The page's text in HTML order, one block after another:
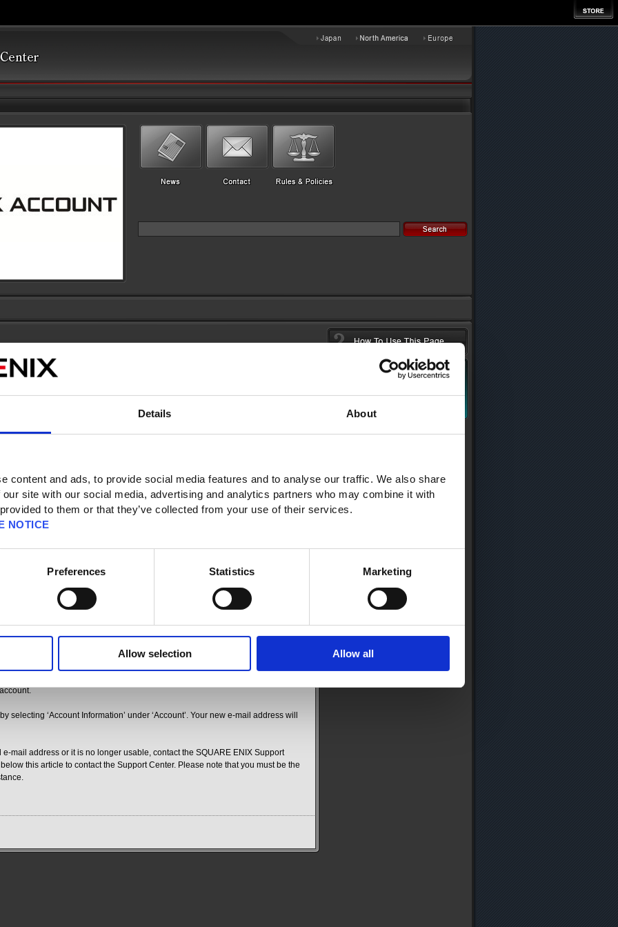
Details About
content and ads, to provide social media features and to analyse our traffic. We also share
site with our social media, advertising and analytics partners who may combine it with
to them or that they’ve collected from your use of their services.
NOTICE
Preferences Statistics Marketing
Allow selection Allow all
should I do?
Management System (https://secure.square-enix.com).
You may be required to enter your registered Date of Birth.
‘New e-mail address’ and ‘Retype new e-mail address’ fields. Click on
e-mail will be automatically sent to the new email address you entered.
e-mail and click on the URL provided. The URL included in the confirmation
be sure to click on it and complete the e-mail update procedure before time
selecting ‘Account Information’ under ‘Account’. Your new e-mail address will
e-mail address or it is no longer usable, contact the SQUARE ENIX Support
this article to contact the Support Center. Please note that you must be the